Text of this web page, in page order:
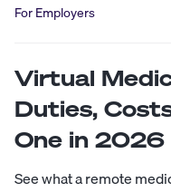
For Employers
Virtual
Duties,
One in 2026
See what a remote